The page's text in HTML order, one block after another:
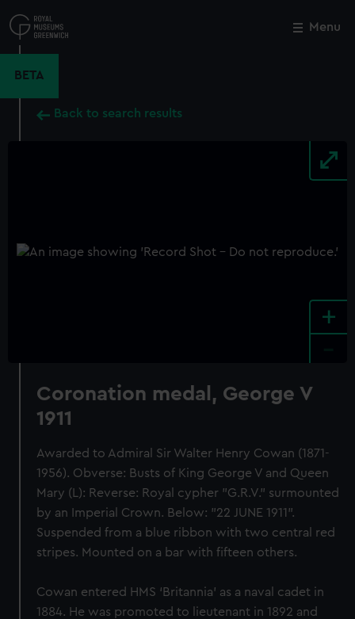
to
main
Menu
BETA
Back to search results
+
Coronation medal, George V
1911
Awarded to Admiral Sir Walter Henry Cowan (1871-
1956). Obverse: Busts of King George V and Queen
Mary (L): Reverse: Royal cypher "G.R.V." surmounted
by an Imperial Crown. Below: "22 JUNE 1911".
Suspended from a blue ribbon with two central red
stripes. Mounted on a bar with fifteen others.
Cowan entered HMS ‘Britannia’ as a naval cadet in
1884. He was promoted to lieutenant in 1892 and
Close